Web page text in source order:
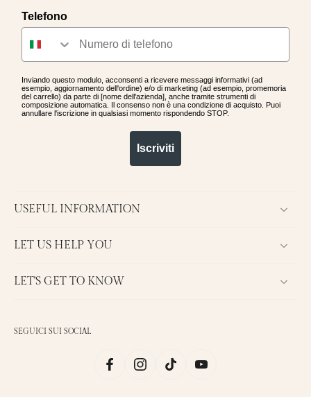
Telefono
Inviando questo modulo, acconsenti a ricevere messaggi informativi (ad
esempio, aggiornamento dell'ordine) e/o di marketing (ad esempio, promemoria
del carrello) da parte di [nome dell'azienda], anche tramite strumenti di
composizione automatica. Il consenso non è una condizione di acquisto. Puoi
annullare l'iscrizione in qualsiasi momento rispondendo STOP.
Iscriviti
USEFUL INFORMATION
LET US HELP YOU
LET'S GET TO KNOW
SEGUICI SUI SOCIAL